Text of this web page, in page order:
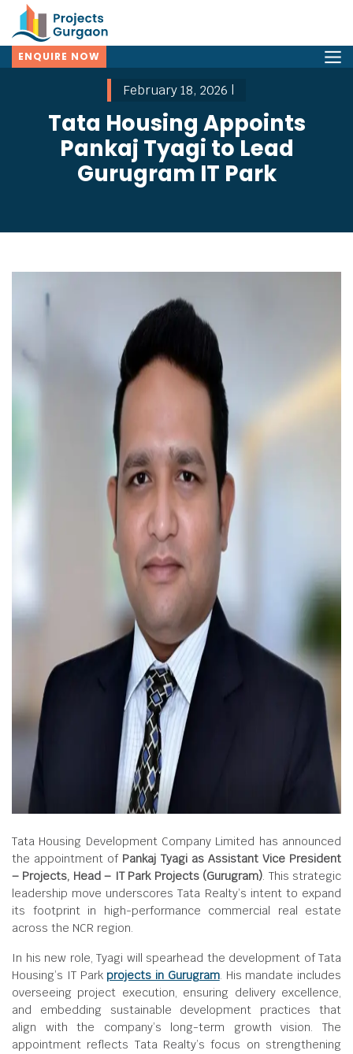
ENQUIRE NOW
February 18, 2026 |
Tata Housing Appoints
Pankaj Tyagi to Lead
Gurugram IT Park
Tata Housing Development Company Limited has announced
the appointment of Pankaj Tyagi as Assistant Vice President
– Projects, Head – IT Park Projects (Gurugram). This strategic
leadership move underscores Tata Realty’s intent to expand
its footprint in high-performance commercial real estate
across the NCR region.
In his new role, Tyagi will spearhead the development of Tata
Housing’s IT Park projects in Gurugram. His mandate includes
overseeing project execution, ensuring delivery excellence,
and embedding sustainable development practices that
align with the company’s long-term growth vision. The
appointment reflects Tata Realty’s focus on strengthening